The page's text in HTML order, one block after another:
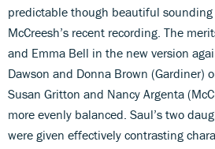
predictable though beautiful sounding
McCreesh’s recent recording. The
and Emma Bell in the new version
Dawson and Donna Brown (Gardiner)
Susan Gritton and Nancy Argenta
more evenly balanced. Saul’s two
were given effectively contrasting